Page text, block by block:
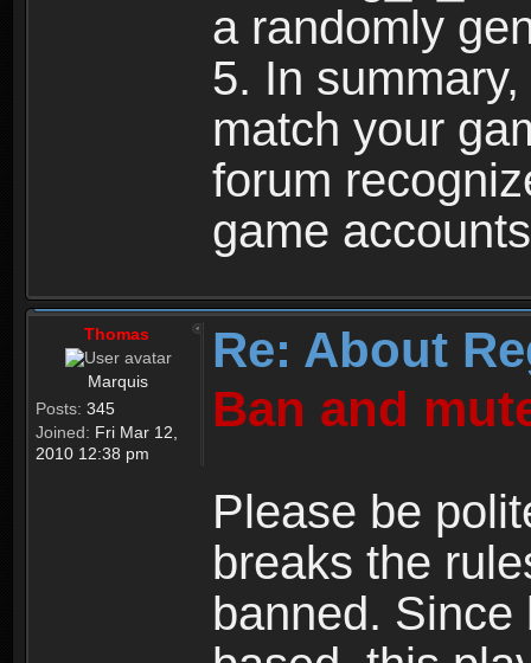
a randomly
5. In
match your
forum
game
Thomas
Marquis
Posts: 345
Joined: Fri Mar 12,
2010 12:38 pm
Re: About
Ban and
Please be
breaks the
banned.